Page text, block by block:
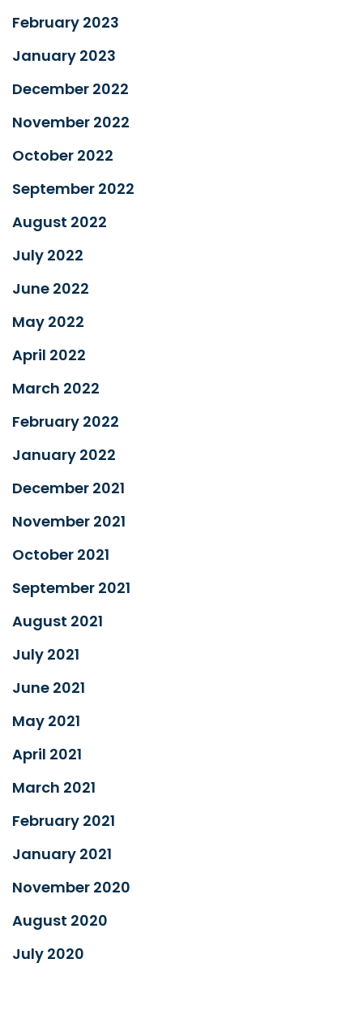
February 2023
January 2023
December 2022
November 2022
October 2022
September 2022
August 2022
July 2022
June 2022
May 2022
April 2022
March 2022
February 2022
January 2022
December 2021
November 2021
October 2021
September 2021
August 2021
July 2021
June 2021
May 2021
April 2021
March 2021
February 2021
January 2021
November 2020
August 2020
July 2020